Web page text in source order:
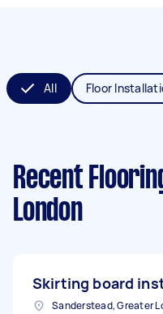
All Floor
Recent
London
Skirting board
Sanderstead, Greater